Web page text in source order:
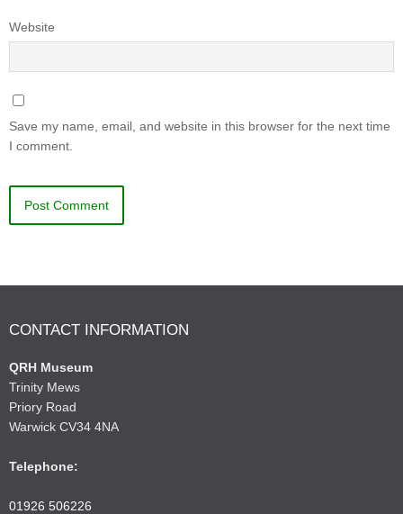
Website
Save my name, email, and website in this browser for the next time
I comment.
CONTACT INFORMATION
QRH Museum
Trinity Mews
Priory Road
Warwick CV34 4NA
Telephone:
01926 506226